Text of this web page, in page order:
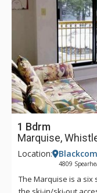
1 Bdrm
Marquise,
Location:
4809
The Marquise is a six